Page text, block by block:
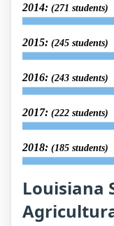
2014: (271 students)
2015: (245 students)
2016: (243 students)
2017: (222 students)
2018: (185 students)
Louisiana